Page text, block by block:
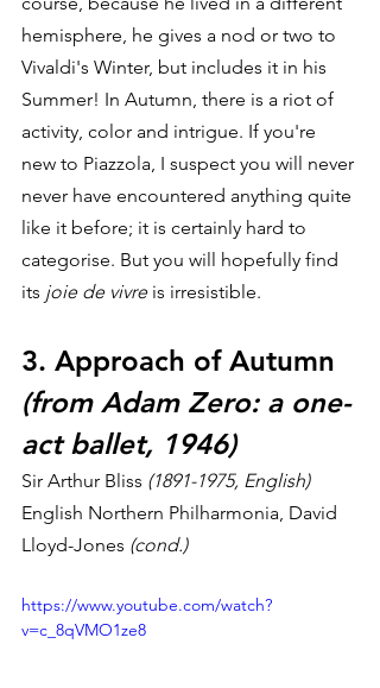
hemisphere, he gives a nod or two to
Vivaldi's Winter, but includes it in his
Summer! In Autumn, there is a riot of
activity, color and intrigue. If you're
new to Piazzola, I suspect you will never
never have encountered anything quite
like it before; it is certainly hard to
categorise. But you will hopefully find
its joie de vivre is irresistible.
3. Approach of Autumn
(from Adam Zero: a one-
act ballet, 1946)
Sir Arthur Bliss (1891-1975, English)
English Northern Philharmonia, David
Lloyd-Jones (cond.)
https://www.youtube.com/watch?
v=c_8qVMO1ze8